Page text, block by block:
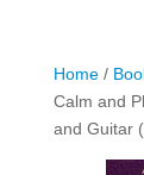
Home/
Calm and
and Guitar